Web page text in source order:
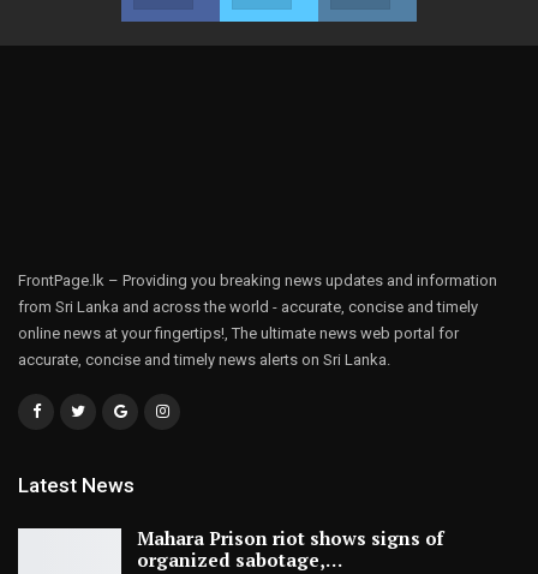
FrontPage.lk – Providing you breaking news updates and information
from Sri Lanka and across the world - accurate, concise and timely
online news at your fingertips!, The ultimate news web portal for
accurate, concise and timely news alerts on Sri Lanka.
Latest News
Mahara Prison riot shows signs of
organized sabotage,…